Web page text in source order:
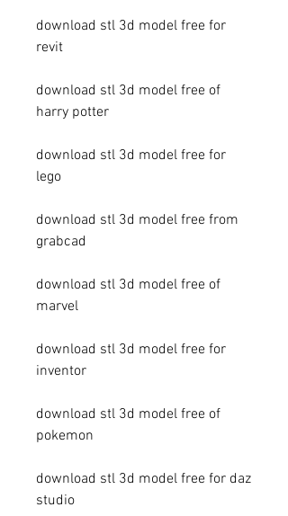
download stl 3d model free for
revit
download stl 3d model free of
harry potter
download stl 3d model free for
lego
download stl 3d model free from
grabcad
download stl 3d model free of
marvel
download stl 3d model free for
inventor
download stl 3d model free of
pokemon
download stl 3d model free for daz
studio